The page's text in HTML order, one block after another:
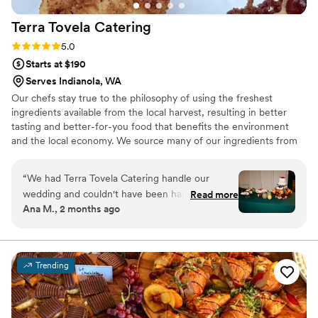
Terra Tovela Catering
Rating: 5.0 (1 review)
5.0
Starts at $190
Serves Indianola, WA
Our chefs stay true to the philosophy of using the freshest
ingredients available from the local harvest, resulting in better
tasting and better-for-you food that benefits the environment
and the local economy. We source many of our ingredients from
which are located right down the road from our kitchen in
Monroe. When working with a wide range of people in the
food/wine/event industry, with multiple local farmers, a
passionate team of Terra Tovela staff, and beautiful authentic
every event.
“We had Terra Tovela Catering handle our
wedding and couldn't have been happier with
how everything turned out. Heaven and her
worked with us to bring our unusual theme to
life, even helping us find the perfect rentals to
match our vision. Their communication through
email made planning stress-free, and they
showed genuine respect for us, our guests, and
Read more
Ana M., 2 months ago
Trending